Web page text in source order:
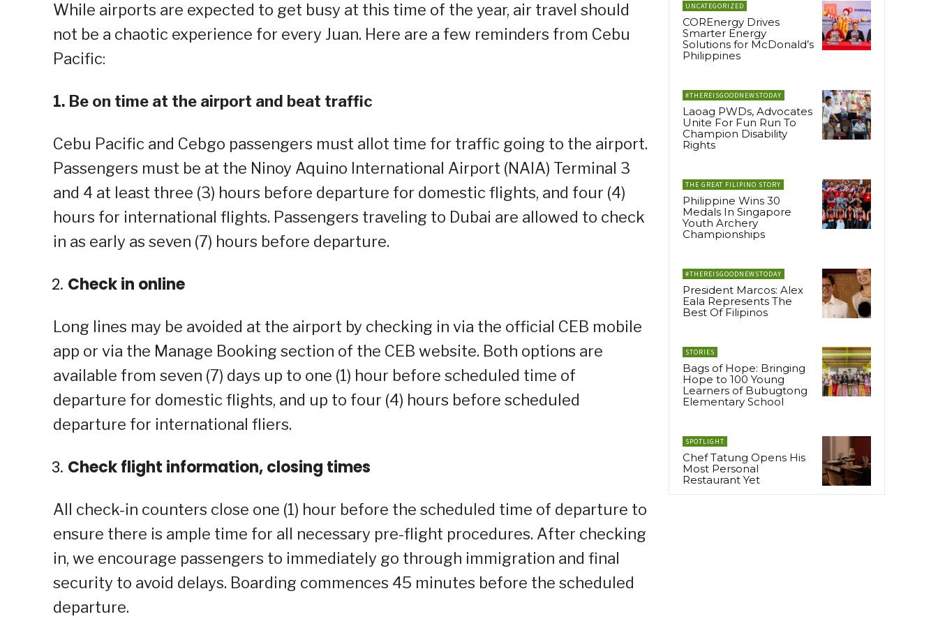
While airports are expected to get busy at this time of the year, air travel should
not be a chaotic experience for every Juan. Here are a few reminders from Cebu
Pacific:
1. Be on time at the airport and beat traffic
Cebu Pacific and Cebgo passengers must allot time for traffic going to the airport.
Passengers must be at the Ninoy Aquino International Airport (NAIA) Terminal 3
and 4 at least three (3) hours before departure for domestic flights, and four (4)
hours for international flights. Passengers traveling to Dubai are allowed to check
in as early as seven (7) hours before departure.
Check in online
Long lines may be avoided at the airport by checking in via the official CEB mobile
app or via the Manage Booking section of the CEB website. Both options are
available from seven (7) days up to one (1) hour before scheduled time of
departure for domestic flights, and up to four (4) hours before scheduled
departure for international fliers.
Check flight information, closing times
All check-in counters close one (1) hour before the scheduled time of departure to
ensure there is ample time for all necessary pre-flight procedures. After checking
in, we encourage passengers to immediately go through immigration and final
security to avoid delays. Boarding commences 45 minutes before the scheduled
departure.
UNCATEGORIZED
COREnergy Drives
Smarter Energy
Solutions for McDonald’s
Philippines
#THEREISGOODNEWSTODAY
Laoag PWDs, Advocates
Unite For Fun Run To
Champion Disability
Rights
THE GREAT FILIPINO STORY
Philippine Wins 30
Medals In Singapore
Youth Archery
Championships
#THEREISGOODNEWSTODAY
President Marcos: Alex
Eala Represents The
Best Of Filipinos
STORIES
Bags of Hope: Bringing
Hope to 100 Young
Learners of Bubugtong
Elementary School
SPOTLIGHT
Chef Tatung Opens His
Most Personal
Restaurant Yet